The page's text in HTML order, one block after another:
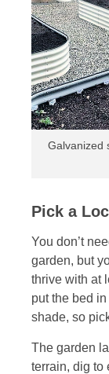
Galvanized
Pick a
You don’t
garden, but
thrive with at
put the bed
shade, so
The garden
terrain, dig to